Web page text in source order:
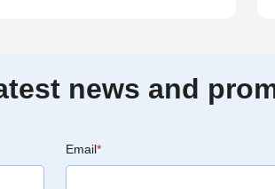
news and
Email*